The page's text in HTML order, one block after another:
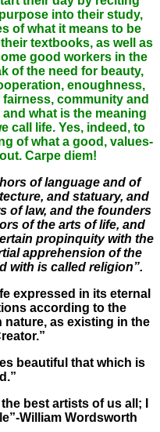
into their study,
of what it means to be
textbooks, as well as
good workers in the
of the need for beauty,
enoughness,
community and
and what is the meaning
call life. Yes, indeed, to
of what a good, values-
Carpe diem!
of language and of
and statuary, and
of law, and the founders
of the arts of life, and
propinquity with the
apprehension of the
with is called religion”.
expressed in its eternal
according to the
as existing in the
beautiful that which is
best artists of us all; I
William Wordsworth